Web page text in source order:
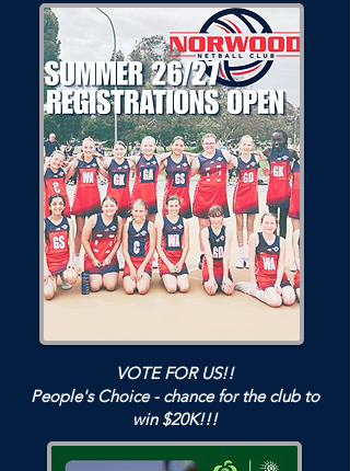
VOTE FOR US!!
People's Choice - chance for the club to
win $20K!!!